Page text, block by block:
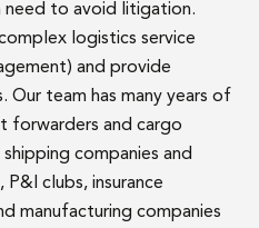
need to avoid litigation.
logistics service
and provide
Our team has many years of
forwarders and cargo
companies and
P&I clubs, insurance
manufacturing companies